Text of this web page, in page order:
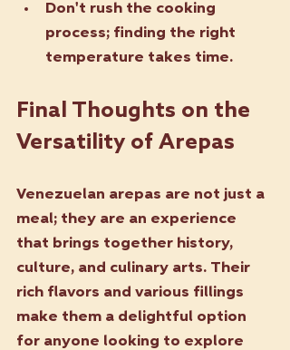
Don't rush the cooking
process; finding the right
temperature takes time.
Final Thoughts on the
Versatility of Arepas
Venezuelan arepas are not just a
meal; they are an experience
that brings together history,
culture, and culinary arts. Their
rich flavors and various fillings
make them a delightful option
for anyone looking to explore